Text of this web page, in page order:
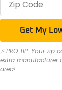
Get My
⚡ PRO TIP: Your
extra manufacturer
area!